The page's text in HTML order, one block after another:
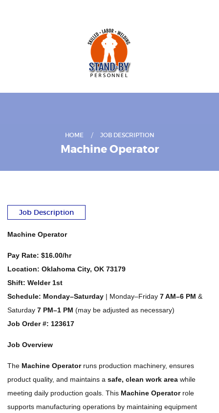
HOME JOB DESCRIPTION
Machine Operator
Job Description
Machine Operator
Pay Rate: $16.00/hr
Location: Oklahoma City, OK 73179
Shift: Welder 1st
Schedule: Monday–Saturday | Monday–Friday 7 AM–6 PM &
Saturday 7 PM–1 PM (may be adjusted as necessary)
Job Order #: 123617
Job Overview
The Machine Operatorruns production machinery, ensures
product quality, and maintains a safe, clean work area while
meeting daily production goals. This Machine Operatorrole
supports manufacturing operations by maintaining equipment